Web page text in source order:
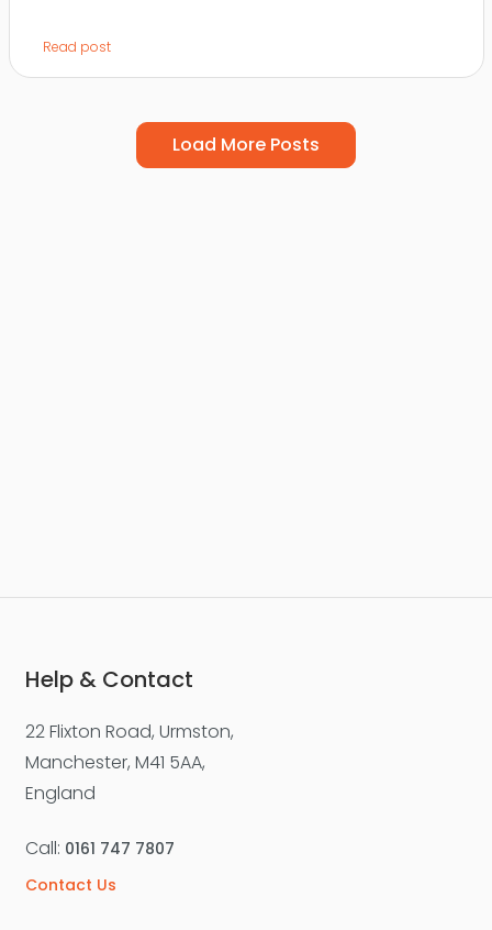
Read post
Load More Posts
Help & Contact
22 Flixton Road, Urmston,
Manchester, M41 5AA,
England
Call: 0161 747 7807
Contact Us